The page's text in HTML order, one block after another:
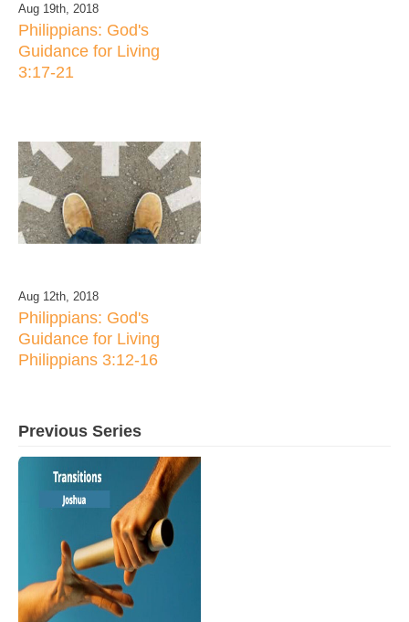
Aug 19th, 2018
Philippians: God's
Guidance for Living
3:17-21
Aug 12th, 2018
Philippians: God's
Guidance for Living
Philippians 3:12-16
Previous Series